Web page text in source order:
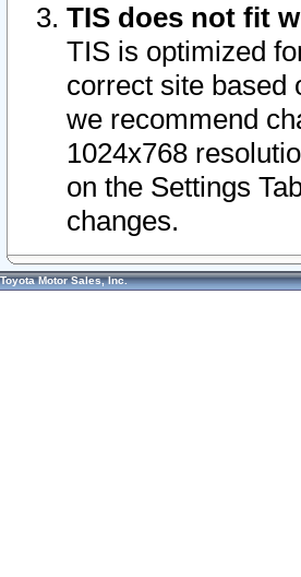
TIS does not fit
TIS is optimized
correct site based
we recommend
1024x768
on the Settings
changes.
Toyota Motor Sales, Inc.